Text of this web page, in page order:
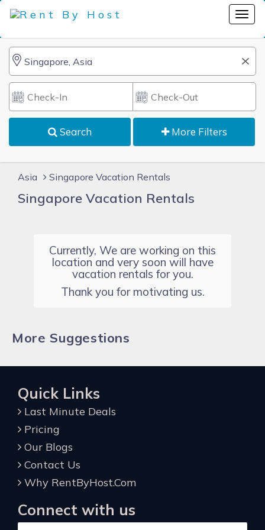
Search More Filters
Asia Singapore Vacation Rentals
Singapore Vacation Rentals
Currently, We are working on this
location and very soon will have
vacation rentals for you.
Thank you for motivating us.
More Suggestions
Quick Links
Last Minute Deals
Pricing
Our Blogs
Contact Us
Why RentByHost.Com
Connect with us